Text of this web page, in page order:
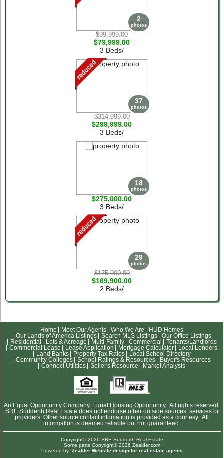
2
photos
$99,999.00
$79,999.00
3 Beds/
37
photos
$314,999.00
$299,999.00
3 Beds/
18
photos
$275,000.00
3 Beds/
29
photos
$175,000.00
$169,900.00
2 Beds/
Home Meet Our Agents Who We Are
HUD Homes
Our Lands of America Listings
Search MLS Listings
Our Office Listings
Residential
Lots & Acreage Multi-Family Commercial
Tenants/Landlords
Commercial Lease
Lease Application Mortgage Calculator
Local Lenders
Land Banks
Property Tax Rates
Local School Directory
Community Colleges
School Ratings & Resources
Buyer's Resources
Connect Utilities
Seller's Resource Market Analysis
An Equal Opportunity Company. Equal Housing Opportunity. All rights reserved.
SRE Sudderth Real Estate does not endorse other outside sources, services or
providers. Other source contact infomation is provided as a courtesy. All
information is deemed reliable but not guaranteed.
Copyright© 2026 SRE-Sudderth Real Estate
Some parts Copyright© 2026 Zealder.com
Powered by: Zealder Website design for real estate agents